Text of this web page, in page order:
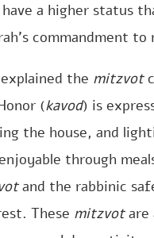
a higher status
commandment
the mitzvot
(kavod) is
the house, and
through
and the rabbinic
These mitzvotare